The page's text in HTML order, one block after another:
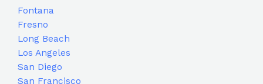
Fontana
Fresno
Long Beach
Los Angeles
San Diego
San Francisco